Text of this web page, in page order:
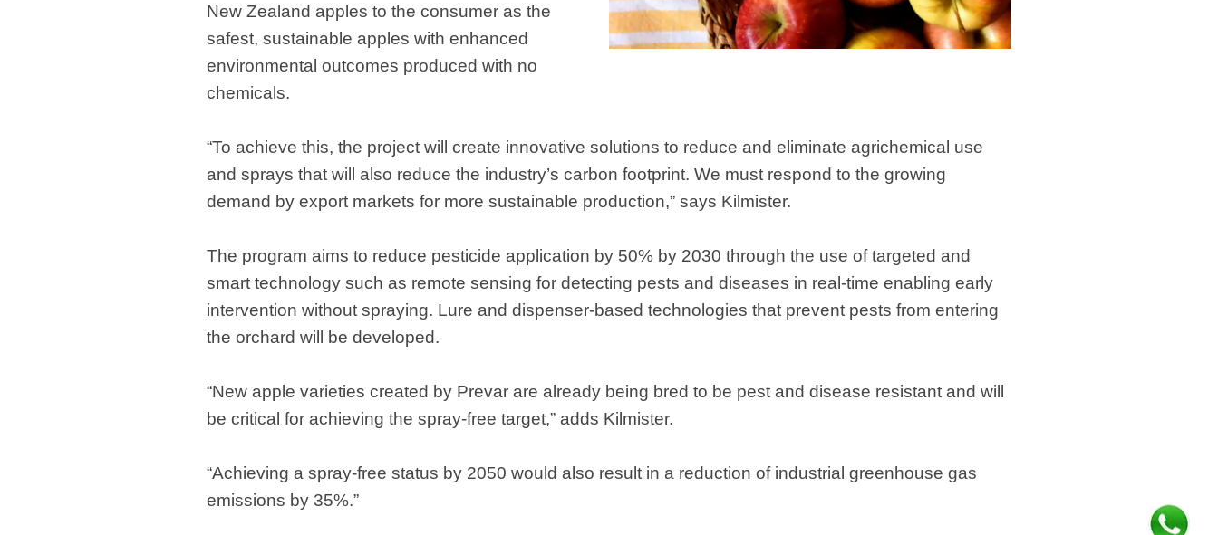
New Zealand apples to the consumer as the
safest, sustainable apples with enhanced
environmental outcomes produced with no
chemicals.
“To achieve this, the project will create innovative solutions to reduce and eliminate agrichemical use
and sprays that will also reduce the industry’s carbon footprint. We must respond to the growing
demand by export markets for more sustainable production,” says Kilmister.
The program aims to reduce pesticide application by 50% by 2030 through the use of targeted and
smart technology such as remote sensing for detecting pests and diseases in real-time enabling early
intervention without spraying. Lure and dispenser-based technologies that prevent pests from entering
the orchard will be developed.
“New apple varieties created by Prevar are already being bred to be pest and disease resistant and will
be critical for achieving the spray-free target,” adds Kilmister.
“Achieving a spray-free status by 2050 would also result in a reduction of industrial greenhouse gas
emissions by 35%.”